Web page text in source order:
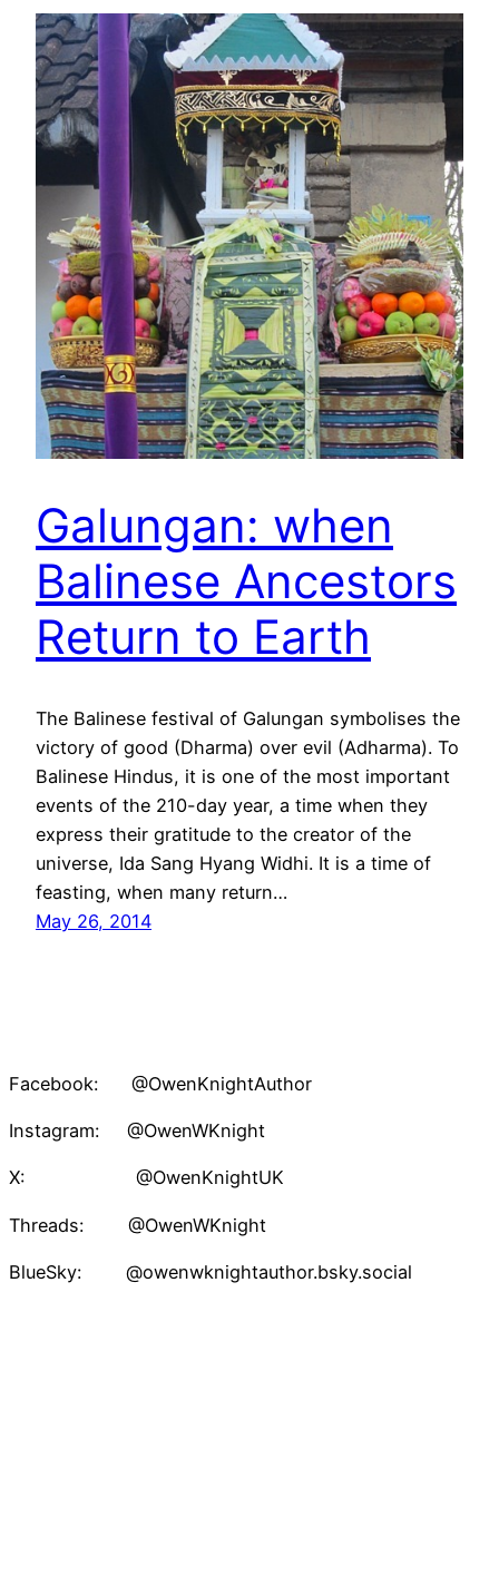
Galungan: when
Balinese Ancestors
Return to Earth
The Balinese festival of Galungan symbolises the
victory of good (Dharma) over evil (Adharma). To
Balinese Hindus, it is one of the most important
events of the 210-day year, a time when they
express their gratitude to the creator of the
universe, Ida Sang Hyang Widhi. It is a time of
feasting, when many return…
May 26, 2014
Facebook: @OwenKnightAuthor
Instagram: @OwenWKnight
X: @OwenKnightUK
Threads: @OwenWKnight
BlueSky: @owenwknightauthor.bsky.social